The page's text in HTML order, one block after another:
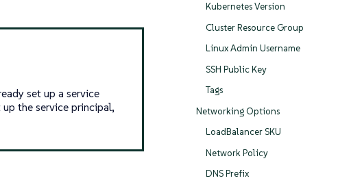
Kubernetes Version
Cluster Resource Group
Linux Admin Username
SSH Public Key
Tags
Networking Options
LoadBalancer SKU
Network Policy
DNS Prefix
set up a service
the service principal,